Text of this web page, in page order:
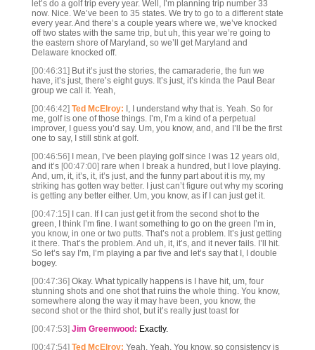
let’s do a golf trip every year. Well, I’m planning trip number 33
now. Nice. We’ve been to 35 states. We try to go to a different state
every year. And there’s a couple years where we, we’ve knocked
off two states with the same trip, but uh, this year we’re going to
the eastern shore of Maryland, so we’ll get Maryland and
Delaware knocked off.
[00:46:31] But it’s just the stories, the camaraderie, the fun we
have, it’s just, there’s eight guys. It’s just, it’s kinda the Paul Bear
group we call it. Yeah,
[00:46:42] Ted McElroy: I, I understand why that is. Yeah. So for
me, golf is one of those things. I’m, I’m a kind of a perpetual
improver, I guess you’d say. Um, you know, and, and I’ll be the first
one to say, I still stink at golf.
[00:46:56] I mean, I’ve been playing golf since I was 12 years old,
and it’s [00:47:00] rare when I break a hundred, but I love playing.
And, um, it, it’s, it, it’s just, and the funny part about it is my, my
striking has gotten way better. I just can’t figure out why my scoring
is getting any better either. Um, you know, as if I can just get it.
[00:47:15] I can. If I can just get it from the second shot to the
green, I think I’m fine. I want something to go on the green I’m in,
you know, in one or two putts. That’s not a problem. It’s just getting
it there. That’s the problem. And uh, it, it’s, and it never fails. I’ll hit.
So let’s say I’m, I’m playing a par five and let’s say that I, I double
bogey.
[00:47:36] Okay. What typically happens is I have hit, um, four
stunning shots and one shot that ruins the whole thing. You know,
somewhere along the way it may have been, you know, the
second shot or the third shot, but it’s really just toast for
[00:47:53] Jim Greenwood: Exactly.
[00:47:54] Ted McElroy: Yeah. Yeah. You know, so consistency is